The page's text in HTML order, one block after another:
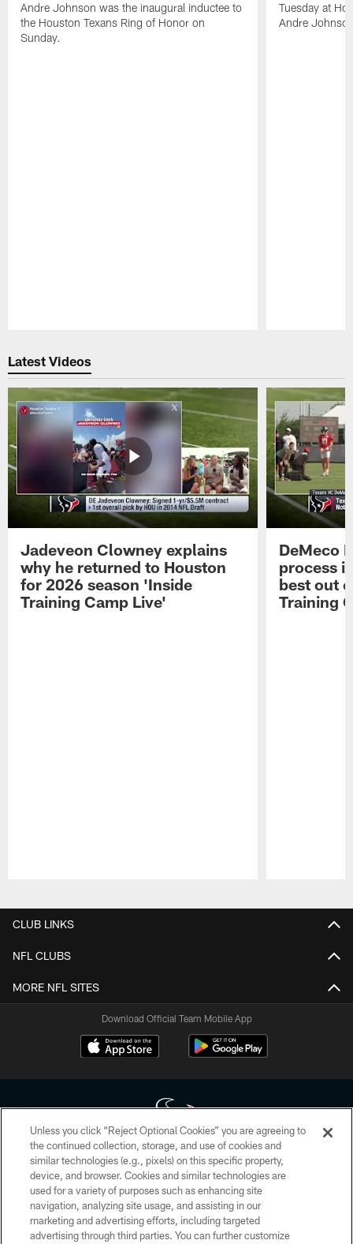
Andre Johnson was the inaugural inductee to
the Houston Texans Ring of Honor on
Sunday.
Tuesday at
Andre
Latest Videos
Jadeveon Clowney explains
why he returned to Houston
for 2026 season 'Inside
Training Camp Live'
DeMeco
process
best out
Training
CLUB LINKS
NFL CLUBS
MORE NFL SITES
Download Official Team Mobile App
Copyright © 2026 Houston Texans. All rights reserved. No portion of
HoustonTexans.com may be duplicated, redistributed or manipulated in any
form. By accessing any information beyond this page, you agree to abide by
the HoustonTexans.com Privacy Policy, Code of Conduct, and Terms and
Conditions.
Unless you click “Reject Optional Cookies” you are agreeing to
the continued collection, storage, and use of cookies and
similar technologies (e.g., pixels) on this specific property,
device, and browser. Cookies and similar technologies are
used for a variety of purposes such as enhancing site
navigation, analyzing site usage, and assisting in our
marketing and advertising efforts, including targeted
advertising through third parties. You can further customize